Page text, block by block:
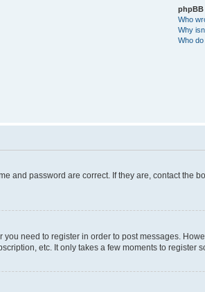
phpBB
Who
Why
Who
and password are correct. If they are, contact
need to register in order to post messages.
etc. It only takes a few moments to register